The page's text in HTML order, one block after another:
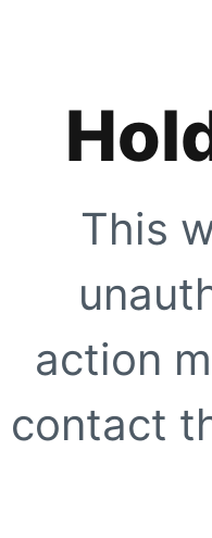
This
action
contact